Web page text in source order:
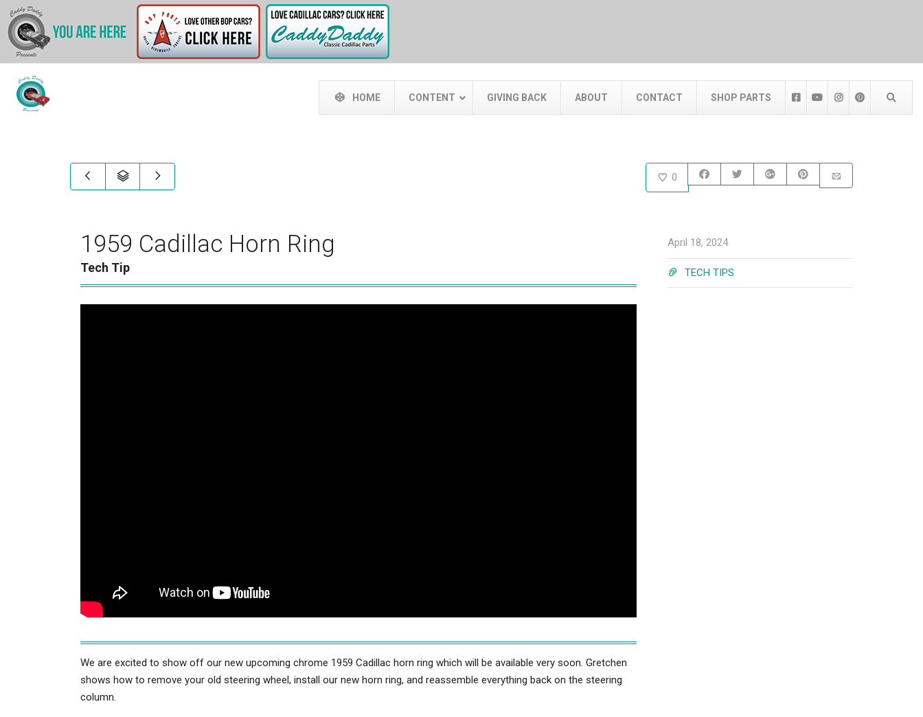
HOME CONTENT GIVING BACK ABOUT CONTACT SHOP PARTS
0
1959 Cadillac Horn Ring
Tech Tip
We are excited to show off our new upcoming chrome 1959 Cadillac horn ring which will be available very soon. Gretchen
shows how to remove your old steering wheel, install our new horn ring, and reassemble everything back on the steering
column.
April 18, 2024
TECH TIPS